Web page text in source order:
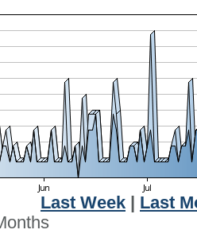
Last Week
Last